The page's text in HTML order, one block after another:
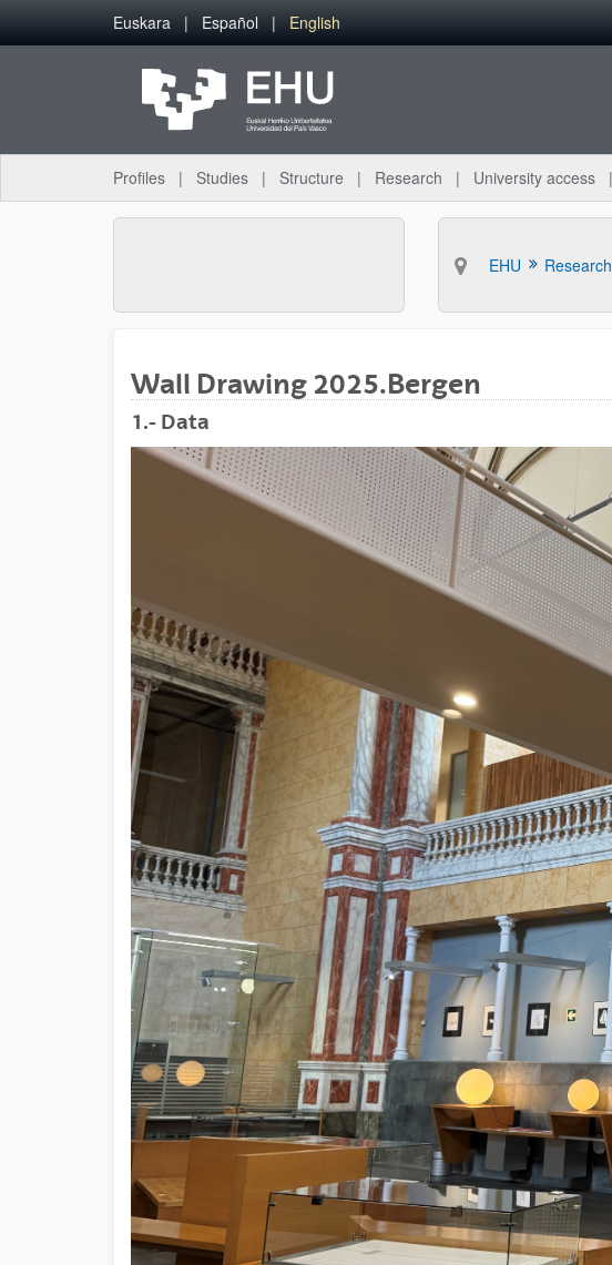
Skip to Main Content
Euskara Español English
Profiles Studies Structure Research University access
EHU Research
Wall Drawing 2025.Bergen
1.- Data